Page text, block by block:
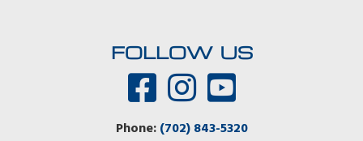
FOLLOW US
Phone:(702) 843-5320